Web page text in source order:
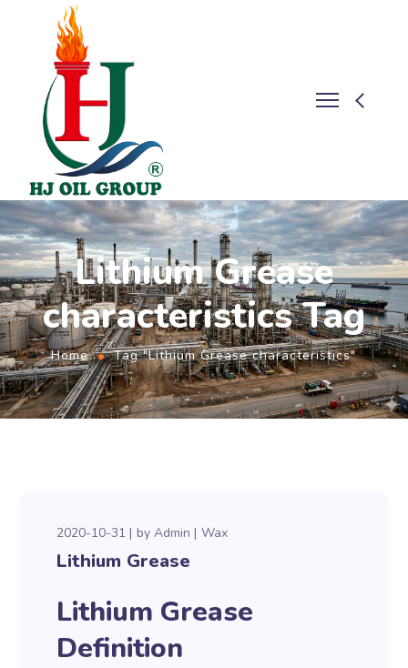
Lithium Grease
characteristics Tag
Home Tag "Lithium Grease characteristics"
2020-10-31 byAdmin Wax
Lithium Grease
Lithium Grease
Definition